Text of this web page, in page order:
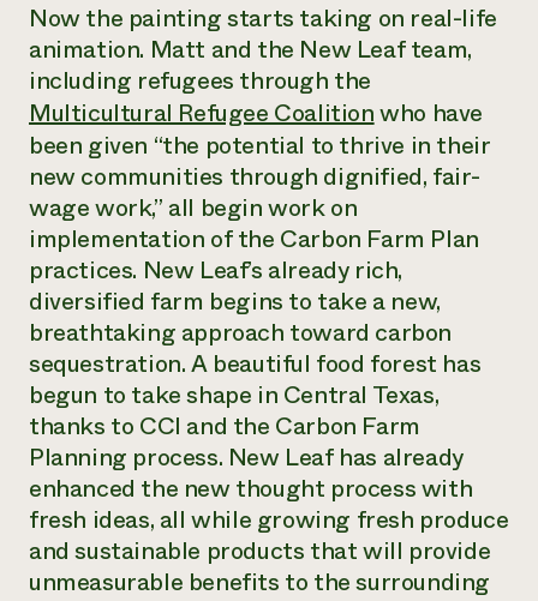
Now the painting starts taking on real-life
animation. Matt and the New Leaf team,
including refugees through the
Multicultural Refugee Coalitionwho have
been given “the potential to thrive in their
new communities through dignified, fair-
wage work,” all begin work on
implementation of the Carbon Farm Plan
practices. New Leaf’s already rich,
diversified farm begins to take a new,
breathtaking approach toward carbon
sequestration. A beautiful food forest has
begun to take shape in Central Texas,
thanks to CCI and the Carbon Farm
Planning process. New Leaf has already
enhanced the new thought process with
fresh ideas, all while growing fresh produce
and sustainable products that will provide
unmeasurable benefits to the surrounding